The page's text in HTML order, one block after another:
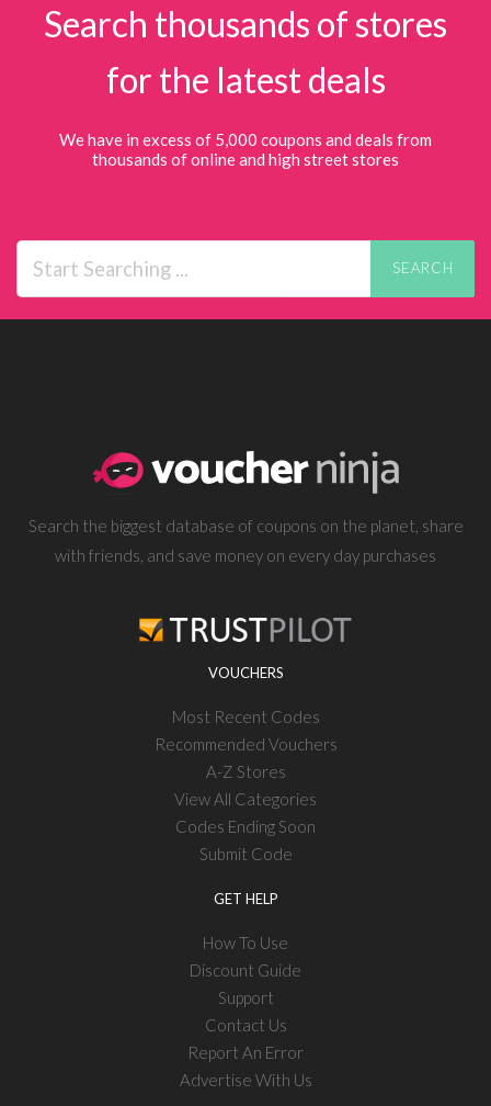
Search thousands of stores
for the latest deals
We have in excess of 5,000 coupons and deals from
thousands of online and high street stores
SEARCH
Search the biggest database of coupons on the planet, share
with friends, and save money on every day purchases
VOUCHERS
Most Recent Codes
Recommended Vouchers
A-Z Stores
View All Categories
Codes Ending Soon
Submit Code
GET HELP
How To Use
Discount Guide
Support
Contact Us
Report An Error
Advertise With Us